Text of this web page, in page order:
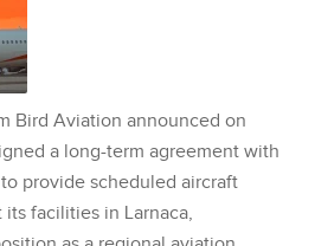
Bird Aviation announced on
a long-term agreement with
provide scheduled aircraft
facilities in Larnaca,